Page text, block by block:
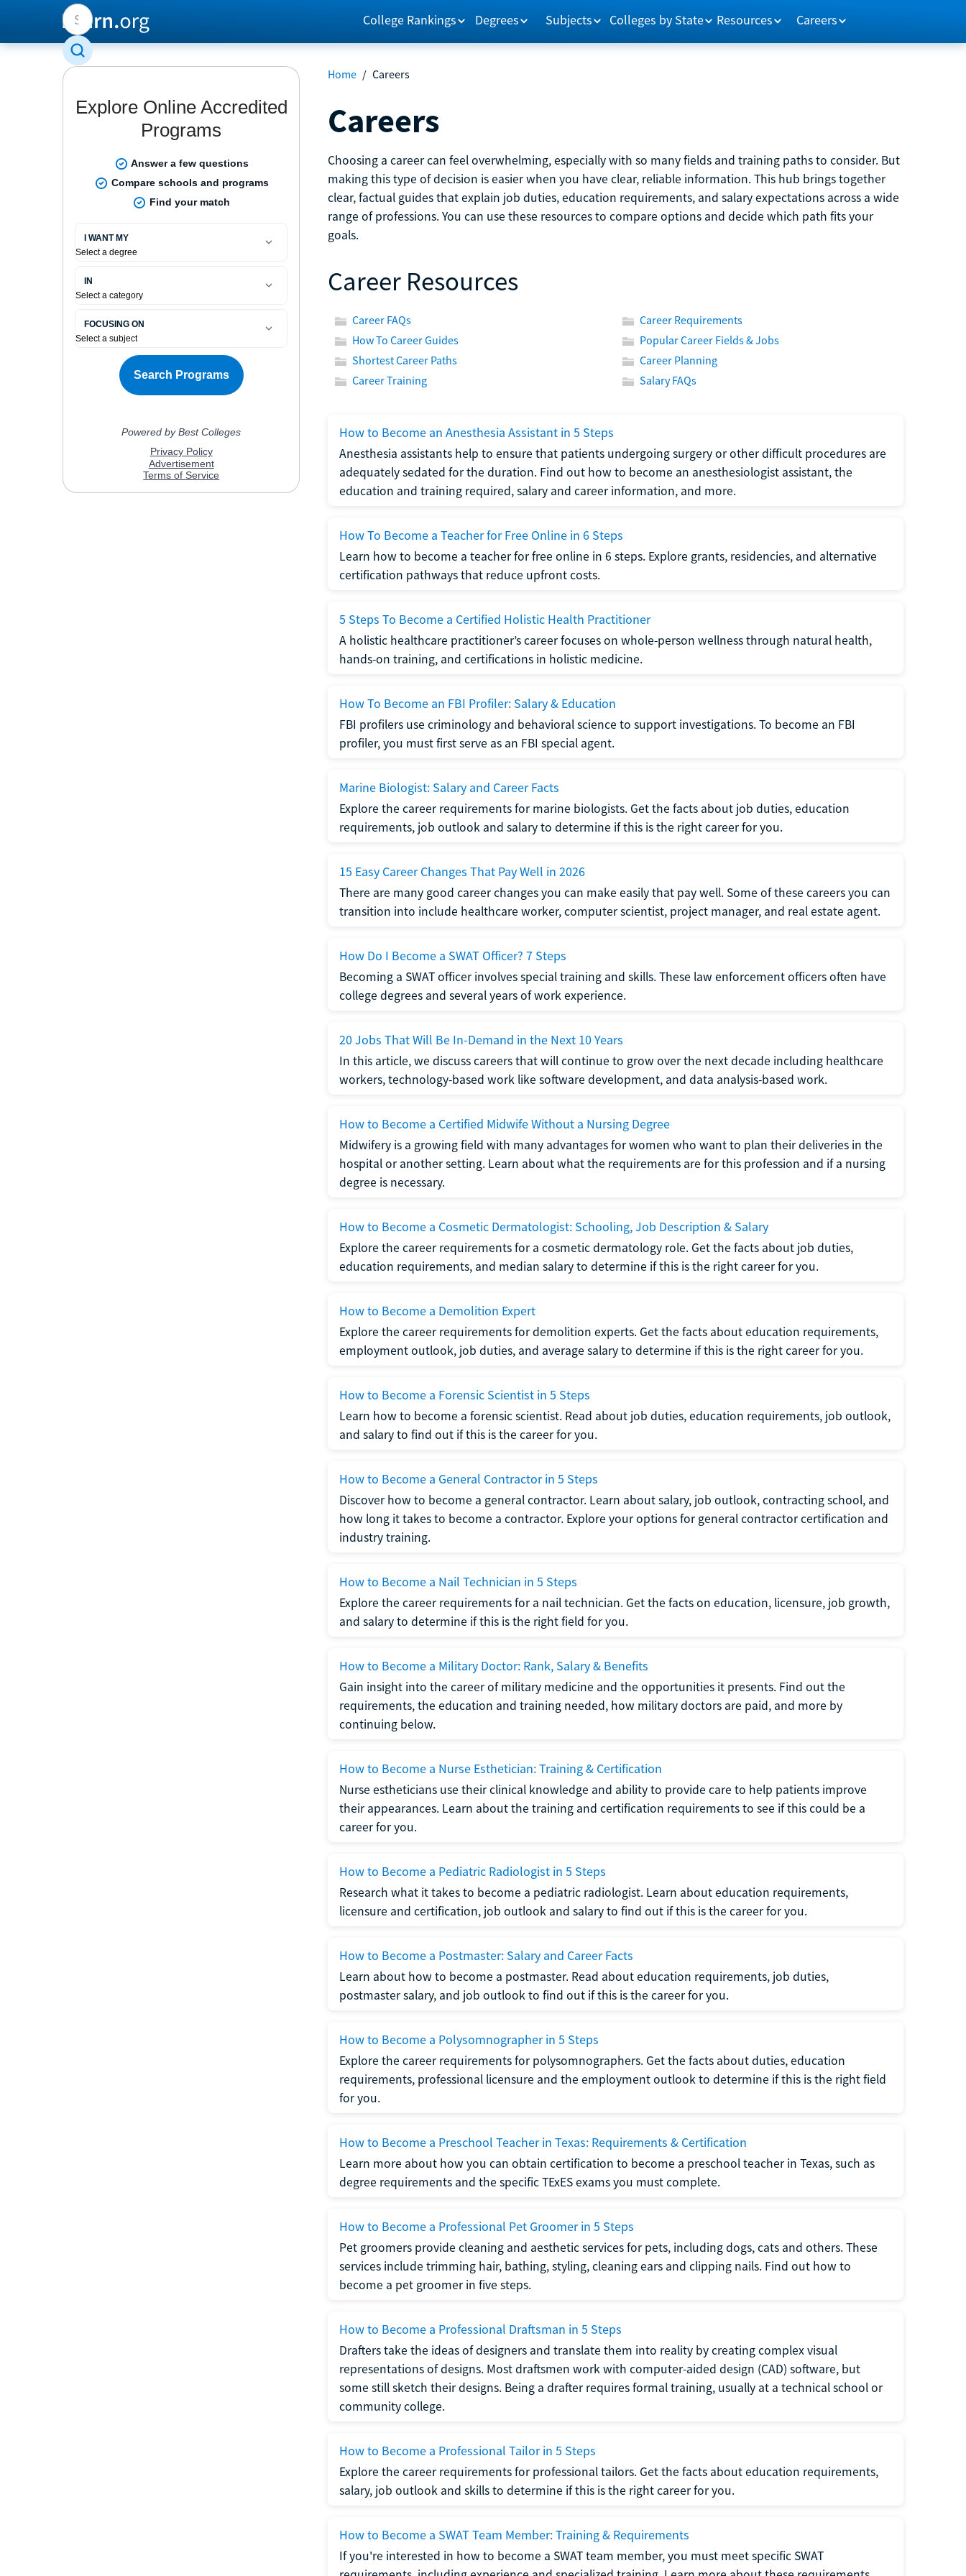
College Rankings Degrees Subjects Colleges by State Resources Careers
Home / Careers
Careers
Choosing a career can feel overwhelming, especially with so many fields and training paths to consider. But
making this type of decision is easier when you have clear, reliable information. This hub brings together
clear, factual guides that explain job duties, education requirements, and salary expectations across a wide
range of professions. You can use these resources to compare options and decide which path fits your
goals.
Career Resources
Career FAQs
Career Requirements
How To Career Guides
Popular Career Fields & Jobs
Shortest Career Paths
Career Planning
Career Training
Salary FAQs
How to Become an Anesthesia Assistant in 5 Steps
Anesthesia assistants help to ensure that patients undergoing surgery or other difficult procedures are
adequately sedated for the duration. Find out how to become an anesthesiologist assistant, the
education and training required, salary and career information, and more.
How To Become a Teacher for Free Online in 6 Steps
Learn how to become a teacher for free online in 6 steps. Explore grants, residencies, and alternative
certification pathways that reduce upfront costs.
5 Steps To Become a Certified Holistic Health Practitioner
A holistic healthcare practitioner’s career focuses on whole-person wellness through natural health,
hands-on training, and certifications in holistic medicine.
How To Become an FBI Profiler: Salary & Education
FBI profilers use criminology and behavioral science to support investigations. To become an FBI
profiler, you must first serve as an FBI special agent.
Marine Biologist: Salary and Career Facts
Explore the career requirements for marine biologists. Get the facts about job duties, education
requirements, job outlook and salary to determine if this is the right career for you.
15 Easy Career Changes That Pay Well in 2026
There are many good career changes you can make easily that pay well. Some of these careers you can
transition into include healthcare worker, computer scientist, project manager, and real estate agent.
How Do I Become a SWAT Officer? 7 Steps
Becoming a SWAT officer involves special training and skills. These law enforcement officers often have
college degrees and several years of work experience.
20 Jobs That Will Be In-Demand in the Next 10 Years
In this article, we discuss careers that will continue to grow over the next decade including healthcare
workers, technology-based work like software development, and data analysis-based work.
How to Become a Certified Midwife Without a Nursing Degree
Midwifery is a growing field with many advantages for women who want to plan their deliveries in the
hospital or another setting. Learn about what the requirements are for this profession and if a nursing
degree is necessary.
How to Become a Cosmetic Dermatologist: Schooling, Job Description & Salary
Explore the career requirements for a cosmetic dermatology role. Get the facts about job duties,
education requirements, and median salary to determine if this is the right career for you.
How to Become a Demolition Expert
Explore the career requirements for demolition experts. Get the facts about education requirements,
employment outlook, job duties, and average salary to determine if this is the right career for you.
How to Become a Forensic Scientist in 5 Steps
Learn how to become a forensic scientist. Read about job duties, education requirements, job outlook,
and salary to find out if this is the career for you.
How to Become a General Contractor in 5 Steps
Discover how to become a general contractor. Learn about salary, job outlook, contracting school, and
how long it takes to become a contractor. Explore your options for general contractor certification and
industry training.
How to Become a Nail Technician in 5 Steps
Explore the career requirements for a nail technician. Get the facts on education, licensure, job growth,
and salary to determine if this is the right field for you.
How to Become a Military Doctor: Rank, Salary & Benefits
Gain insight into the career of military medicine and the opportunities it presents. Find out the
requirements, the education and training needed, how military doctors are paid, and more by
continuing below.
How to Become a Nurse Esthetician: Training & Certification
Nurse estheticians use their clinical knowledge and ability to provide care to help patients improve
their appearances. Learn about the training and certification requirements to see if this could be a
career for you.
How to Become a Pediatric Radiologist in 5 Steps
Research what it takes to become a pediatric radiologist. Learn about education requirements,
licensure and certification, job outlook and salary to find out if this is the career for you.
How to Become a Postmaster: Salary and Career Facts
Learn about how to become a postmaster. Read about education requirements, job duties,
postmaster salary, and job outlook to find out if this is the career for you.
How to Become a Polysomnographer in 5 Steps
Explore the career requirements for polysomnographers. Get the facts about duties, education
requirements, professional licensure and the employment outlook to determine if this is the right field
for you.
How to Become a Preschool Teacher in Texas: Requirements & Certification
Learn more about how you can obtain certification to become a preschool teacher in Texas, such as
degree requirements and the specific TExES exams you must complete.
How to Become a Professional Pet Groomer in 5 Steps
Pet groomers provide cleaning and aesthetic services for pets, including dogs, cats and others. These
services include trimming hair, bathing, styling, cleaning ears and clipping nails. Find out how to
become a pet groomer in five steps.
How to Become a Professional Draftsman in 5 Steps
Drafters take the ideas of designers and translate them into reality by creating complex visual
representations of designs. Most draftsmen work with computer-aided design (CAD) software, but
some still sketch their designs. Being a drafter requires formal training, usually at a technical school or
community college.
How to Become a Professional Tailor in 5 Steps
Explore the career requirements for professional tailors. Get the facts about education requirements,
salary, job outlook and skills to determine if this is the right career for you.
How to Become a SWAT Team Member: Training & Requirements
If you're interested in how to become a SWAT team member, you must meet specific SWAT